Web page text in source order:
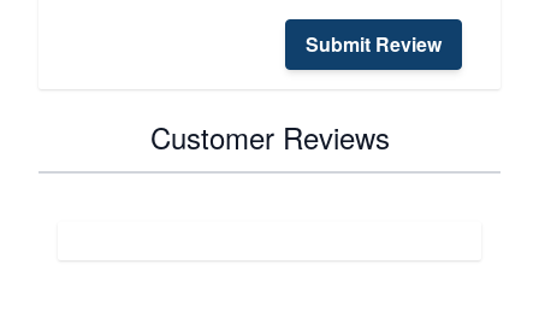
Submit Review
Customer Reviews